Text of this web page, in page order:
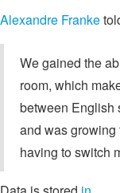
Alexandre Franke
We gained the
room, which
between English
and was growing
having to switch